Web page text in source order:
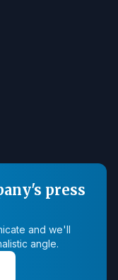
press
and we'll
angle.